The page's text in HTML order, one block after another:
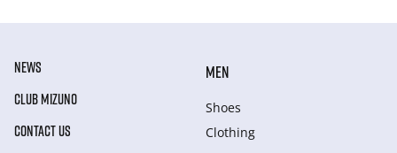
NEWS
CLUB MIZUNO
CONTACT US
MEN
Shoes
Clothing